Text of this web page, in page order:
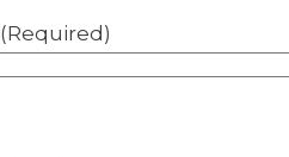
(Required)